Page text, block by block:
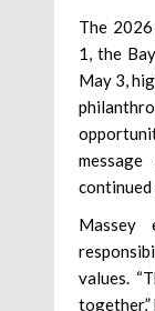
The
1, the
May 3,
Massey
values.